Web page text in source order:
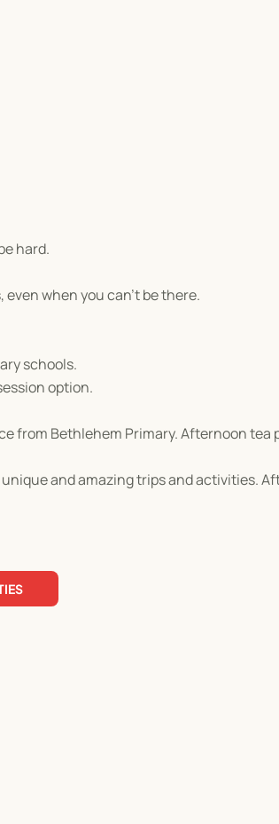
hard.
when you can't be there.
schools.
option.
from Bethlehem Primary. Afternoon tea
and amazing trips and activities.